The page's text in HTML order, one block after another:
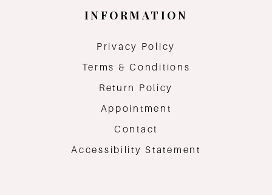
INFORMATION
Privacy Policy
Terms & Conditions
Return Policy
Appointment
Contact
Accessibility Statement